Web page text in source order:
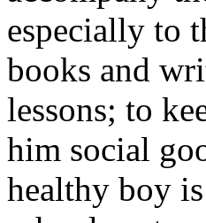
especially to
books and
lessons; to
him social
healthy boy